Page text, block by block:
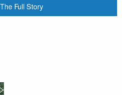
Full Story